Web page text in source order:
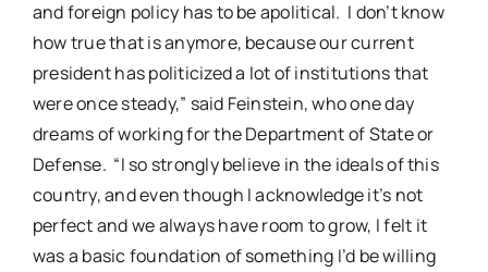
and foreign policy has to be apolitical. I don’t know
how true that is anymore, because our current
president has politicized a lot of institutions that
were once steady,” said Feinstein, who one day
dreams of working for the Department of State or
Defense. “I so strongly believe in the ideals of this
country, and even though I acknowledge it’s not
perfect and we always have room to grow, I felt it
was a basic foundation of something I’d be willing